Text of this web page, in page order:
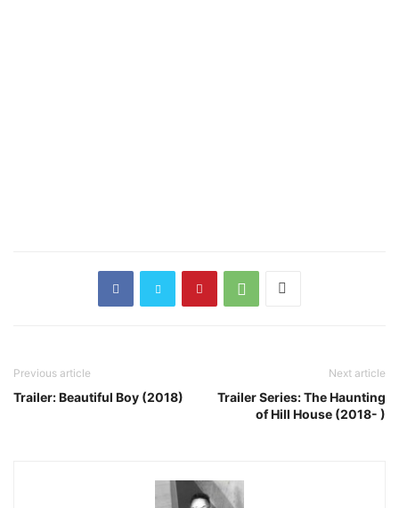
Previous article
Trailer: Beautiful Boy (2018)
Next article
Trailer Series: The Haunting
of Hill House (2018- )